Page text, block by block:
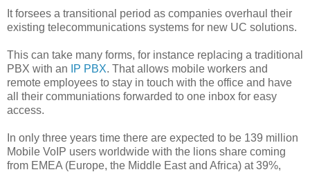
It forsees a transitional period as companies overhaul their
existing telecommunications systems for new UC solutions.
This can take many forms, for instance replacing a traditional
PBX with an
IP PBX. That allows mobile workers and
remote employees to stay in touch with the office and have
all their communiations forwarded to one inbox for easy
access.
In only three years time there are expected to be 139 million
Mobile VoIP users worldwide with the lions share coming
from EMEA (Europe, the Middle East and Africa) at 39%,